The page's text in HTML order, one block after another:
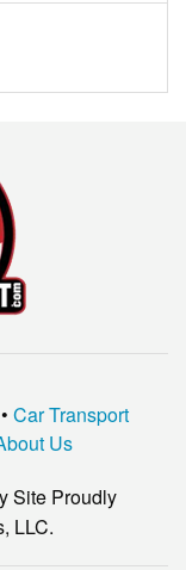
Car Transport
Us
Site Proudly
LLC.